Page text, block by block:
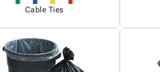
Cable Ties